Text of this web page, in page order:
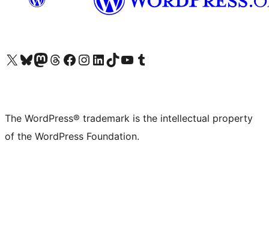
Visit our X (formerly Twitter) account
Visit our Bluesky account
Visit our Mastodon account
Visit our Threads account
Visit our Facebook page
Visit our Instagram account
Visit our LinkedIn account
Visit our TikTok account
Visit our YouTube channel
Visit our Tumblr account
The WordPress® trademark is the intellectual property
of the WordPress Foundation.